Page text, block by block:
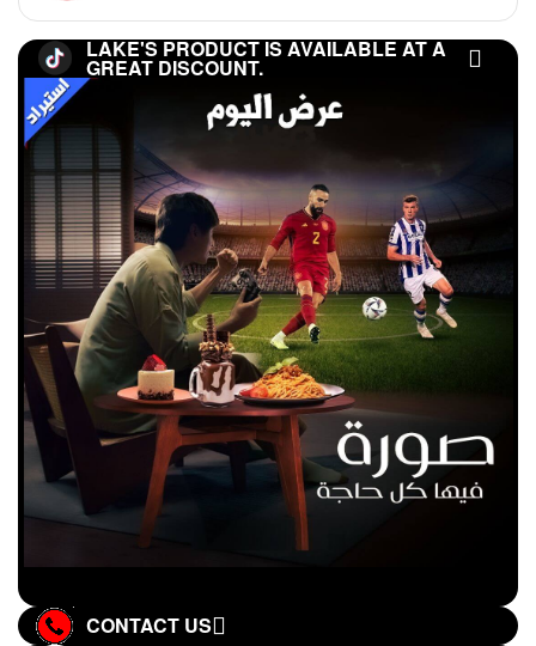
LAKE'S PRODUCT IS AVAILABLE AT A
GREAT DISCOUNT.
CONTACT US